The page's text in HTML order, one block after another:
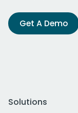
Get A Demo
Solutions